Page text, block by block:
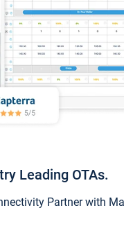
Leading OTAs.
Partner with